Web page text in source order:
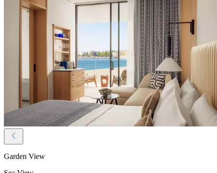
Garden View